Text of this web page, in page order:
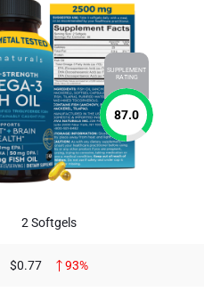
SUPPLEMENT
RATING
87.0
2 Softgels
$0.77 93%